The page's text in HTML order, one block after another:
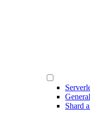
General
Shard